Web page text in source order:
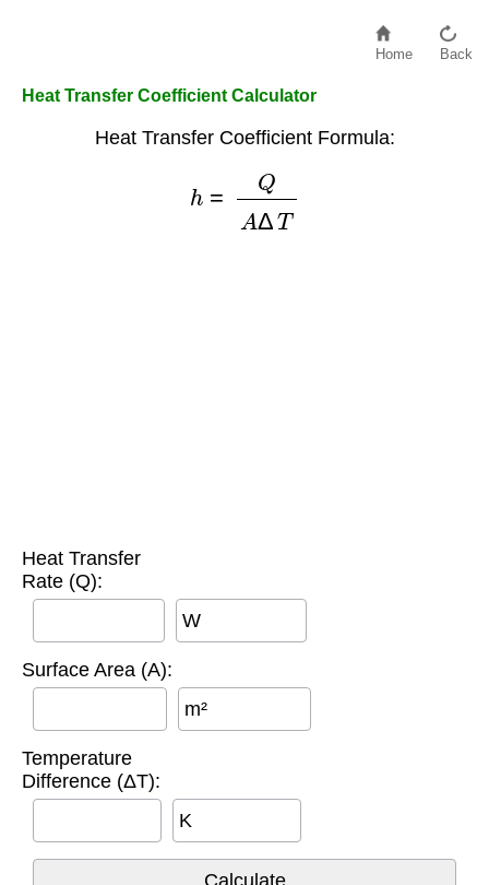
Home Back
Heat Transfer Coefficient Calculator
Heat Transfer Coefficient Formula:
AΔ
Heat Transfer
Rate (Q):
W
Surface Area (A):
m²
Temperature
Difference (ΔT):
K